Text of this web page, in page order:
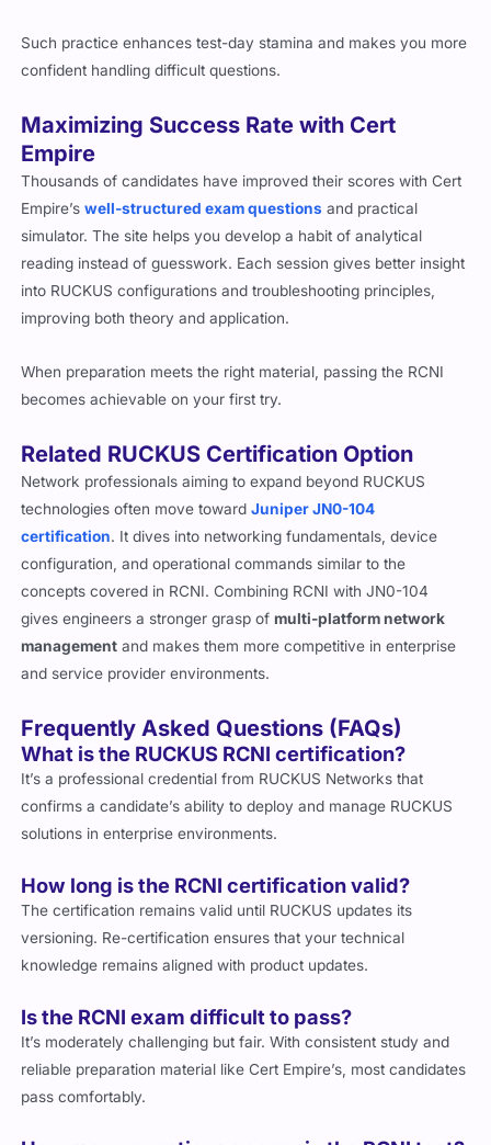
Such practice enhances test-day stamina and makes you more
confident handling difficult questions.
Maximizing Success Rate with Cert
Empire
Thousands of candidates have improved their scores with Cert
Empire’swell-structured exam questions and practical
simulator. The site helps you develop a habit of analytical
reading instead of guesswork. Each session gives better insight
into RUCKUS configurations and troubleshooting principles,
improving both theory and application.
When preparation meets the right material, passing the RCNI
becomes achievable on your first try.
Related RUCKUS Certification Option
Network professionals aiming to expand beyond RUCKUS
technologies often move towardJuniper JN0-104
certification. It dives into networking fundamentals, device
configuration, and operational commands similar to the
concepts covered in RCNI. Combining RCNI with JN0-104
gives engineers a stronger grasp ofmulti-platform network
management and makes them more competitive in enterprise
and service provider environments.
Frequently Asked Questions (FAQs)
What is the RUCKUS RCNI certification?
It’s a professional credential from RUCKUS Networks that
confirms a candidate’s ability to deploy and manage RUCKUS
solutions in enterprise environments.
How long is the RCNI certification valid?
The certification remains valid until RUCKUS updates its
versioning. Re-certification ensures that your technical
knowledge remains aligned with product updates.
Is the RCNI exam difficult to pass?
It’s moderately challenging but fair. With consistent study and
reliable preparation material like Cert Empire’s, most candidates
pass comfortably.